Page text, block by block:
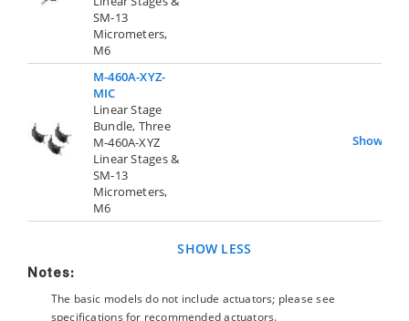
SM-13
Micrometers,
M6
M-460A-XYZ-
MIC
Linear Stage
Bundle, Three
M-460A-XYZ
Linear Stages &
SM-13
Micrometers,
M6
Show
SHOW LESS
Notes:
The basic models do not include actuators; please see
specifications for recommended actuators.